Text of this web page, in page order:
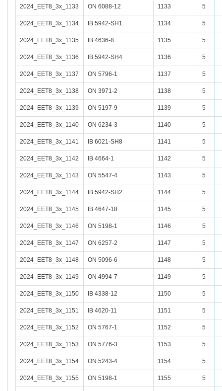
2024_EET8_3x_1133 ON 6088-12 1133 5
2024_EET8_3x_1134 IB 5942-SH1 1134 5
2024_EET8_3x_1135 IB 4636-8 1135 5
2024_EET8_3x_1136 IB 5942-SH4 1136 5
2024_EET8_3x_1137 ON 5796-1 1137 5
2024_EET8_3x_1138 ON 3971-2 1138 5
2024_EET8_3x_1139 ON 5197-9 1139 5
2024_EET8_3x_1140 ON 6234-3 1140 5
2024_EET8_3x_1141 IB 6021-SH8 1141 5
2024_EET8_3x_1142 IB 4664-1 1142 5
2024_EET8_3x_1143 ON 5547-4 1143 5
2024_EET8_3x_1144 IB 5942-SH2 1144 5
2024_EET8_3x_1145 IB 4647-18 1145 5
2024_EET8_3x_1146 ON 5198-1 1146 5
2024_EET8_3x_1147 ON 6257-2 1147 5
2024_EET8_3x_1148 ON 5096-6 1148 5
2024_EET8_3x_1149 ON 4994-7 1149 5
2024_EET8_3x_1150 IB 4338-12 1150 5
2024_EET8_3x_1151 IB 4620-11 1151 5
2024_EET8_3x_1152 ON 5767-1 1152 5
2024_EET8_3x_1153 ON 5776-3 1153 5
2024_EET8_3x_1154 ON 5243-4 1154 5
2024_EET8_3x_1155 ON 5198-1 1155 5